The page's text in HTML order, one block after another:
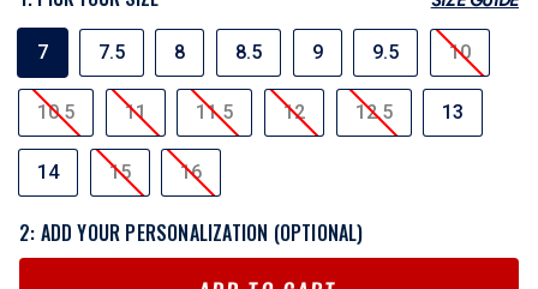
7 7.5 8 8.5 9 9.5 10
10.5 11 11.5 12 12.5 13
14 15 16
2: ADD YOUR PERSONALIZATION (OPTIONAL)